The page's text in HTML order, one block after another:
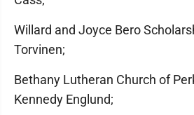
Willard and Joyce Bero
Torvinen;
Bethany Lutheran Church of
Kennedy Englund;